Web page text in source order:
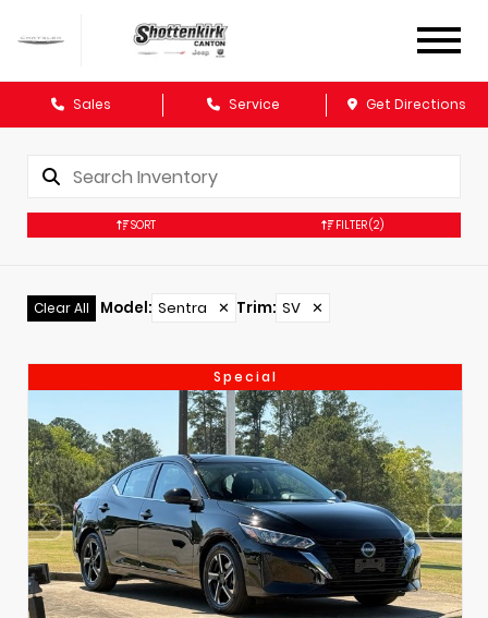
Sales Service Get Directions
SORT FILTER(2)
Clear All Model: Sentra ✕ Trim: SV ✕
Special